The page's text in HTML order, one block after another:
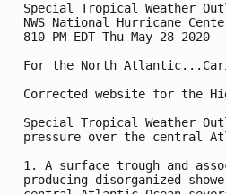
Special Tropical Weather
NWS National Hurricane
810 PM EDT Thu May 28 2020
For the North
Corrected website for the
Special Tropical Weather
pressure over the central
1. A surface trough and
producing disorganized